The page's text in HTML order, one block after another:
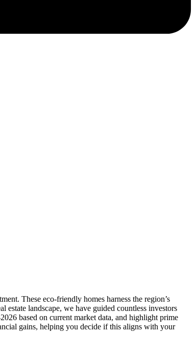
These eco-friendly homes harness the region’s
landscape, we have guided countless investors
based on current market data, and highlight prime
gains, helping you decide if this aligns with your